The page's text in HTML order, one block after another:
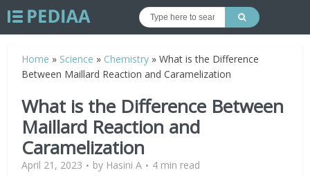
Home » Science » Chemistry »What is the Difference
Between Maillard Reaction and Caramelization
What is the Difference Between
Maillard Reaction and
Caramelization
April 21, 2023 by Hasini A 4 min read